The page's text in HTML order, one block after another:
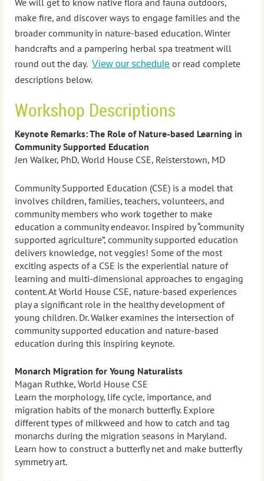
We will get to know native flora and fauna outdoors,
make fire, and discover ways to engage families and the
broader community in nature-based education. Winter
handcrafts and a pampering herbal spa treatment will
round out the day. View our schedule or read complete
descriptions below.
Workshop Descriptions
Keynote Remarks: The Role of Nature-based Learning in
Community Supported Education
Jen Walker, PhD, World House CSE, Reisterstown, MD
Community Supported Education (CSE) is a model that
involves children, families, teachers, volunteers, and
community members who work together to make
education a community endeavor. Inspired by “community
supported agriculture”, community supported education
delivers knowledge, not veggies! Some of the most
exciting aspects of a CSE is the experiential nature of
learning and multi-dimensional approaches to engaging
content. At World House CSE, nature-based experiences
play a significant role in the healthy development of
young children. Dr. Walker examines the intersection of
community supported education and nature-based
education during this inspiring keynote.
Monarch Migration for Young Naturalists
Magan Ruthke, World House CSE
Learn the morphology, life cycle, importance, and
migration habits of the monarch butterfly. Explore
different types of milkweed and how to catch and tag
monarchs during the migration seasons in Maryland.
Learn how to construct a butterfly net and make butterfly
symmetry art.